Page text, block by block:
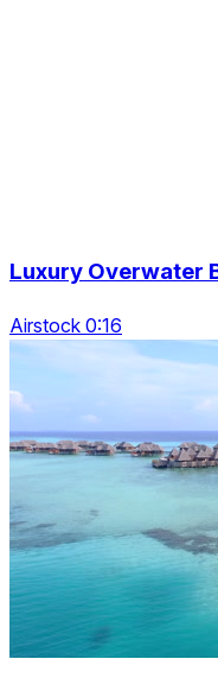
Luxury Overwater
Airstock 0:16